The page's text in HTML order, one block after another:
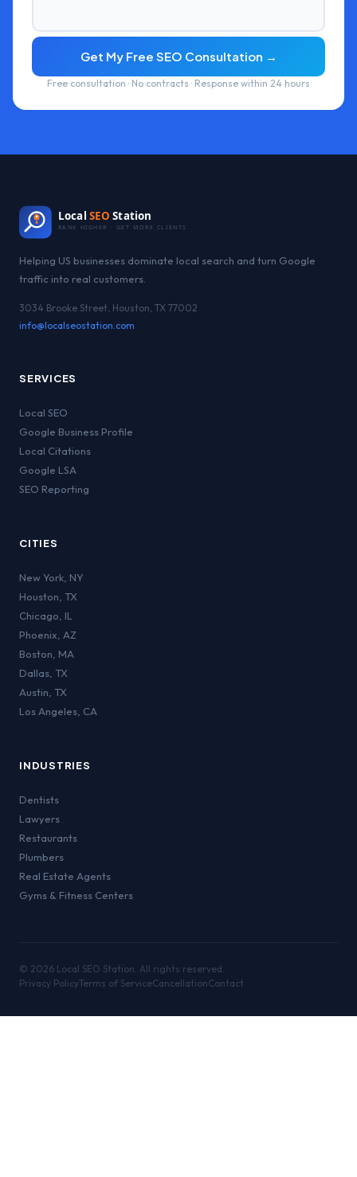
Get My Free SEO Consultation →
Free consultation · No contracts · Response within 24 hours
Local SEO Station
RANK HIGHER · GET MORE CLIENTS
Helping US businesses dominate local search and turn Google
traffic into real customers.
3034 Brooke Street, Houston, TX 77002
info@localseostation.com
SERVICES
Local SEO
Google Business Profile
Local Citations
Google LSA
SEO Reporting
CITIES
New York NY
Houston TX
Chicago IL
Phoenix AZ
Boston MA
Dallas TX
Austin TX
Los Angeles CA
INDUSTRIES
Dentists
Lawyers
Restaurants
Plumbers
Real Estate Agents
Gyms & Fitness Centers
© 2026 Local SEO Station. All rights reserved.
Privacy PolicyTerms of ServiceCancellationContact